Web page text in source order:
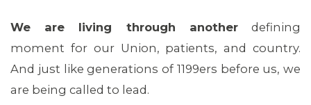
We are living through anotherdefining
moment for our Union, patients, and country.
And just like generations of 1199ers before us, we
are being called to lead.